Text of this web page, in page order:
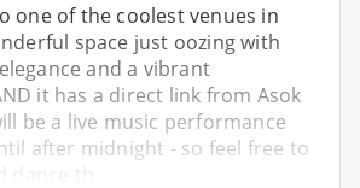
one of the coolest venues in
space just oozing with
and a vibrant
it has a direct link from Asok
be a live music performance
after midnight - so feel free to